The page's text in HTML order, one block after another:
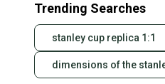
Trending Searches
stanley cup replica 1:1
dimensions of the